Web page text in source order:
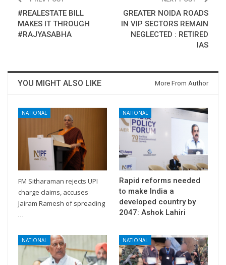
#REALESTATE BILL
MAKES IT THROUGH
#RAJYASABHA
GREATER NOIDA ROADS
IN VIP SECTORS REMAIN
NEGLECTED : RETIRED
IAS
YOU MIGHT ALSO LIKE More From Author
NATIONAL
FM Sitharaman rejects UPI
charge claims, accuses
Jairam Ramesh of spreading
…
NATIONAL
Rapid reforms needed
to make India a
developed country by
2047: Ashok Lahiri
NATIONAL NATIONAL